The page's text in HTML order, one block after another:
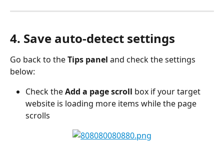
4. Save auto-detect settings
Go back to the Tips panel and check the settings
below:
Check the Add a page scroll box if your target
website is loading more items while the page
scrolls